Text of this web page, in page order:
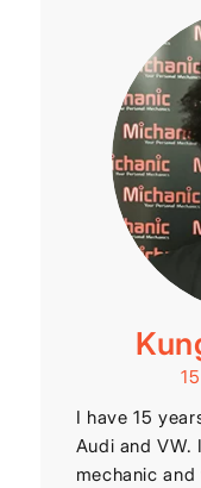
I have 15
Audi and VW.
mechanic